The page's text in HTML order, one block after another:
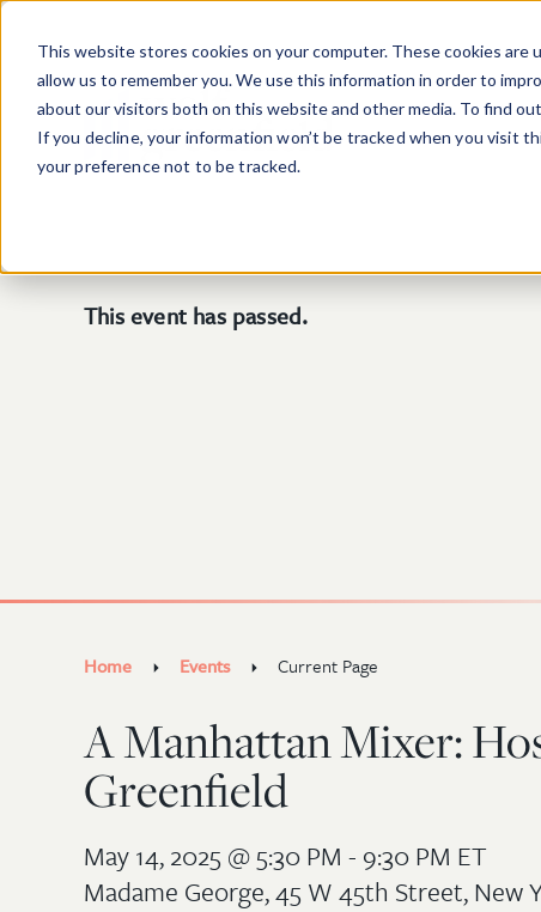
This website stores cookies on your computer. These cookies
allow us to remember you. We use this information in order to
about our visitors both on this website and other media. To find
If you decline, your information won’t be tracked when you visit
your preference not to be tracked.
This event has passed.
Home Events Current Page
A Manhattan Mixer:
Greenfield
May 14, 2025 @ 5:30 PM - 9:30 PM ET
Madame George, 45 W 45th Street, New